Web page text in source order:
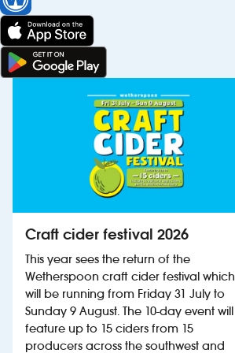
Craft cider festival 2026
This year sees the return of the
Wetherspoon craft cider festival which
will be running from Friday 31 July to
Sunday 9 August. The 10-day event will
feature up to 15 ciders from 15
producers across the southwest and